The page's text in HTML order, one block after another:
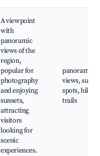
A viewpoint
with
panoramic
views of the
region,
popular for
photography
and enjoying
sunsets,
attracting
visitors
looking for
scenic
experiences.
panoramic
views, sunset
spots, hiking
trails